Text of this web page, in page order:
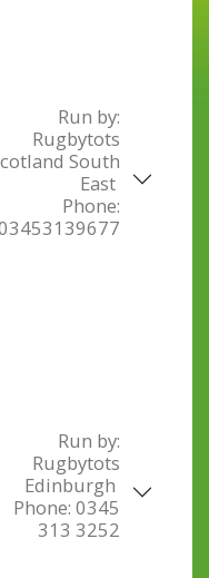
Run by:
Rugbytots
South
East
Phone:
Run by:
Rugbytots
Edinburgh
Phone: 0345
313 3252